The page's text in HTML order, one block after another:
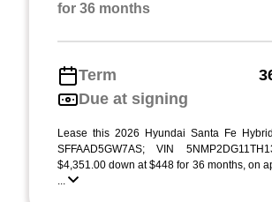
for 36 months
Term
Due at signing
Lease this 2026 Hyundai Santa Fe
SFFAAD5GW7AS; VIN
$4,351.00 down at $448 for 36 months, on
...